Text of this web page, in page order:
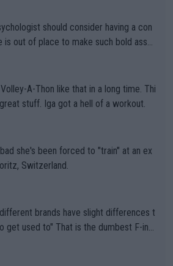
should consider having a con
out of place to make such bold assu
stuff. Iga got a hell of a workout.
she's been forced to "train" at an ex
Switzerland.
is the dumbest F-ing
Players they are, essentially, full of sh